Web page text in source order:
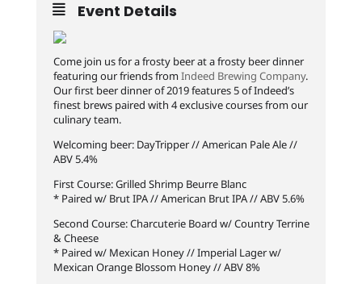
Event Details
Come join us for a frosty beer at a frosty beer dinner
featuring our friends fromIndeed Brewing Company.
Our first beer dinner of 2019 features 5 of Indeed’s
finest brews paired with 4 exclusive courses from our
culinary team.
Welcoming beer: DayTripper // American Pale Ale //
ABV 5.4%
First Course: Grilled Shrimp Beurre Blanc
* Paired w/ Brut IPA // American Brut IPA // ABV 5.6%
Second Course: Charcuterie Board w/ Country Terrine
& Cheese
* Paired w/ Mexican Honey // Imperial Lager w/
Mexican Orange Blossom Honey // ABV 8%